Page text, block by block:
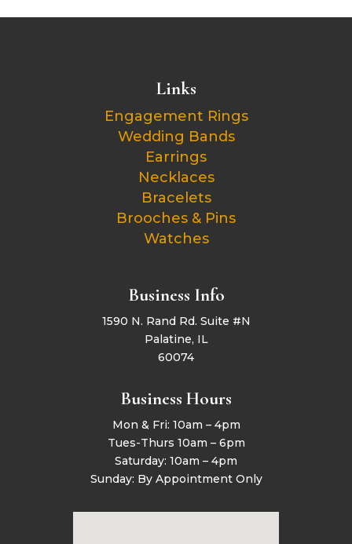
Links
Engagement Rings
Wedding Bands
Earrings
Necklaces
Bracelets
Brooches & Pins
Watches
Business Info
1590 N. Rand Rd. Suite #N
Palatine, IL
60074
Business Hours
Mon & Fri: 10am – 4pm
Tues-Thurs 10am – 6pm
Saturday: 10am – 4pm
Sunday: By Appointment Only